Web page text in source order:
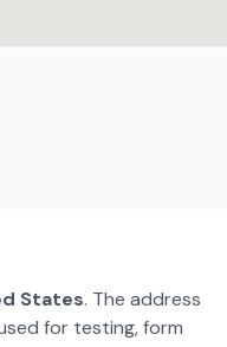
States. The address
for testing, form